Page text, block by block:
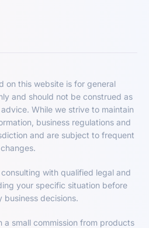
on this website is for general
and should not be construed as
While we strive to maintain
business regulations and
and are subject to frequent
changes.
with qualified legal and
your specific situation before
business decisions.
a small commission from products